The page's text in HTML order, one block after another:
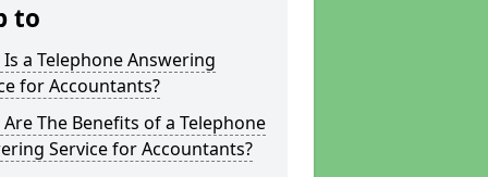
to
a Telephone Answering
for Accountants?
The Benefits of a Telephone
Service for Accountants?